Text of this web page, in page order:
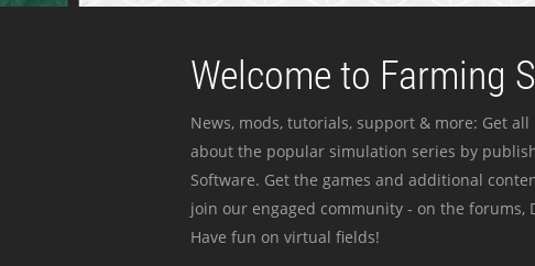
Welcome to Farming
News, mods, tutorials, support & more: Get
about the popular simulation series by
Software. Get the games and additional
join our engaged community - on the forums,
Have fun on virtual fields!